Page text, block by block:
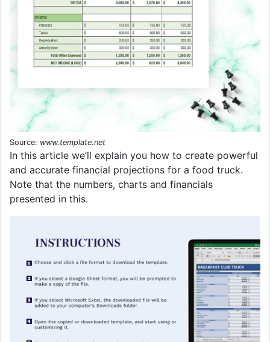
Source: www.template.net
In this article we’ll explain you how to create powerful
and accurate financial projections for a food truck.
Note that the numbers, charts and financials
presented in this.